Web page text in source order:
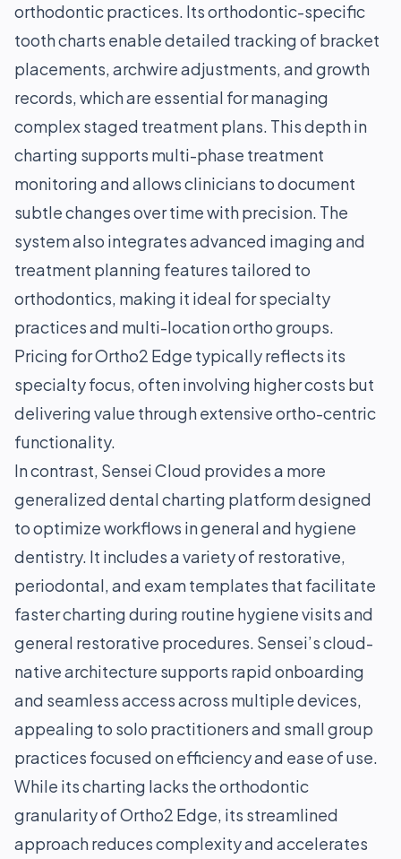
orthodontic practices. Its orthodontic-specific
tooth charts enable detailed tracking of bracket
placements, archwire adjustments, and growth
records, which are essential for managing
complex staged treatment plans. This depth in
charting supports multi-phase treatment
monitoring and allows clinicians to document
subtle changes over time with precision. The
system also integrates advanced imaging and
treatment planning features tailored to
orthodontics, making it ideal for specialty
practices and multi-location ortho groups.
Pricing for Ortho2 Edge typically reflects its
specialty focus, often involving higher costs but
delivering value through extensive ortho-centric
functionality.
In contrast, Sensei Cloud provides a more
generalized dental charting platform designed
to optimize workflows in general and hygiene
dentistry. It includes a variety of restorative,
periodontal, and exam templates that facilitate
faster charting during routine hygiene visits and
general restorative procedures. Sensei’s cloud-
native architecture supports rapid onboarding
and seamless access across multiple devices,
appealing to solo practitioners and small group
practices focused on efficiency and ease of use.
While its charting lacks the orthodontic
granularity of Ortho2 Edge, its streamlined
approach reduces complexity and accelerates